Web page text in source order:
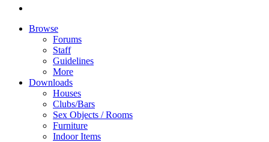
Browse
Forums
Staff
Guidelines
More
Downloads
Houses
Clubs/Bars
Sex Objects / Rooms
Furniture
Indoor Items